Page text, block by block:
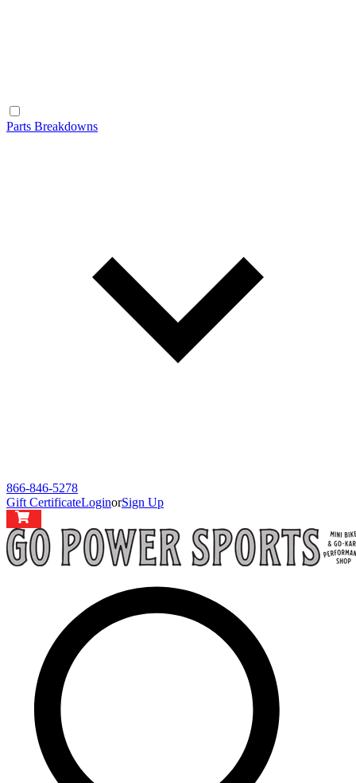
Parts Breakdowns
866-846-5278
Gift CertificateLoginorSign Up